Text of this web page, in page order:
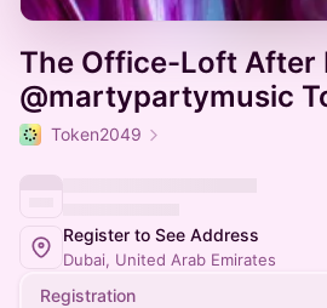
The Office-Loft After
@martypartymusic
Token2049
Register to See Address
Dubai, United Arab Emirates
Registration